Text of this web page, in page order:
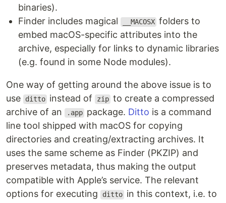
binaries).
Finder includes magical
__MACOSX folders to
embed macOS-specific attributes into the
archive, especially for links to dynamic libraries
(e.g. found in some Node modules).
One way of getting around the above issue is to
use
ditto instead of zip to create a compressed
archive of an
.app package. Ditto is a command
line tool shipped with macOS for copying
directories and creating/extracting archives. It
uses the same scheme as Finder (PKZIP) and
preserves metadata, thus making the output
compatible with Apple’s service. The relevant
options for executing
ditto in this context, i.e. to